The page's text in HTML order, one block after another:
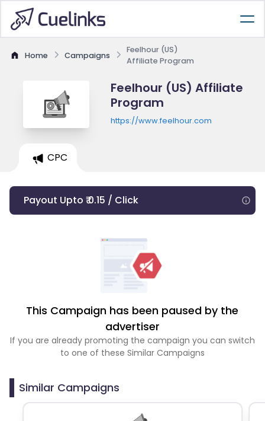
Home Campaigns
Feelhour (US)
Affiliate Program
Feelhour (US) Affiliate
Program
https://www.feelhour.com
CPC
Payout Upto ₹ 0.15 / Click
This Campaign has been paused by the
advertiser
If you are already promoting the campaign you can switch
to one of these Similar Campaigns
Similar Campaigns